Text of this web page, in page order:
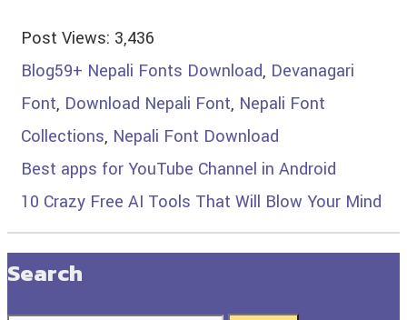
Post Views: 3,436
Blog59+ Nepali Fonts Download, Devanagari
Font, Download Nepali Font, Nepali Font
Collections, Nepali Font Download
Best apps for YouTube Channel in Android
10 Crazy Free AI Tools That Will Blow Your Mind
Search